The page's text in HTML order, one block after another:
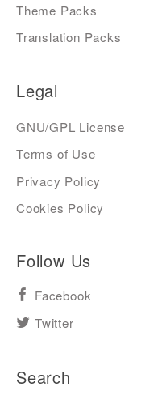
Theme Packs
Translation Packs
Legal
GNU/GPL License
Terms of Use
Privacy Policy
Cookies Policy
Follow Us
Facebook
Twitter
Search